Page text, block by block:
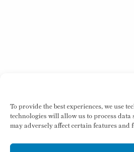
To provide the best experiences, we use
technologies will allow us to process
may adversely affect certain features and